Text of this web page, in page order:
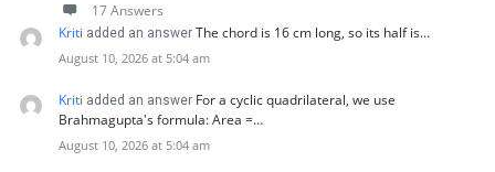
17 Answers
Kriti added an answer The chord is 16 cm long, so its half is…
August 10, 2026 at 5:04 am
Kriti added an answer For a cyclic quadrilateral, we use
Brahmagupta's formula: Area =…
August 10, 2026 at 5:04 am